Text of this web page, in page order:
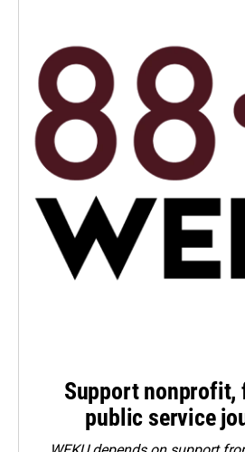
Support nonprofit,
public service